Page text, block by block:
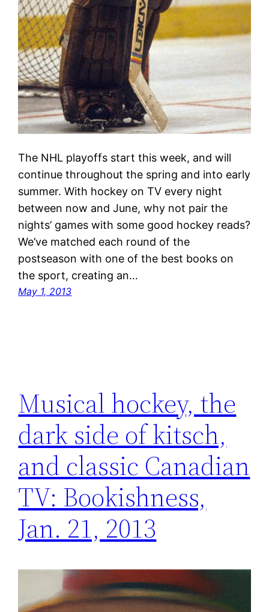
The NHL playoffs start this week, and will
continue throughout the spring and into early
summer. With hockey on TV every night
between now and June, why not pair the
nights’ games with some good hockey reads?
We’ve matched each round of the
postseason with one of the best books on
the sport, creating an…
May 1, 2013
Musical hockey, the
dark side of kitsch,
and classic Canadian
TV: Bookishness,
Jan. 21, 2013